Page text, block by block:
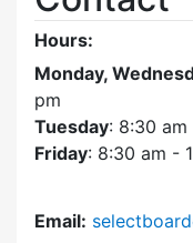
Hours:
Monday,
pm
Tuesday: 8:30
Friday: 8:30 am -
Email: